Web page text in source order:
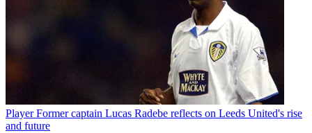
Player Former captain Lucas Radebe reflects on Leeds United's rise
and future